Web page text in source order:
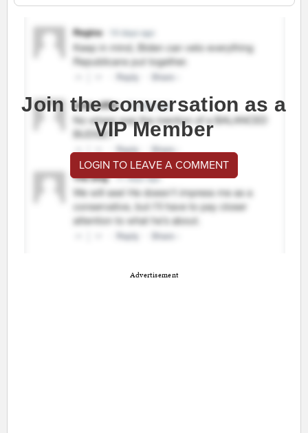
Join the conversation as a
VIP Member
LOGIN TO LEAVE A COMMENT
Advertisement